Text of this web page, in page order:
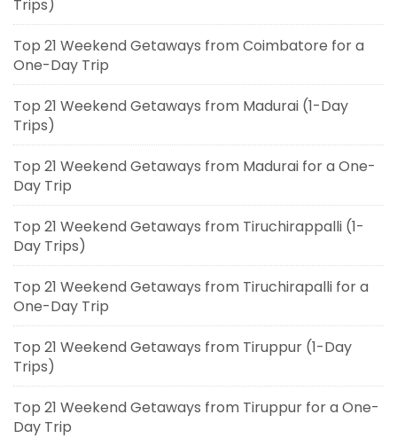
Trips)
Top 21 Weekend Getaways from Coimbatore for a
One-Day Trip
Top 21 Weekend Getaways from Madurai (1-Day
Trips)
Top 21 Weekend Getaways from Madurai for a One-
Day Trip
Top 21 Weekend Getaways from Tiruchirappalli (1-
Day Trips)
Top 21 Weekend Getaways from Tiruchirapalli for a
One-Day Trip
Top 21 Weekend Getaways from Tiruppur (1-Day
Trips)
Top 21 Weekend Getaways from Tiruppur for a One-
Day Trip